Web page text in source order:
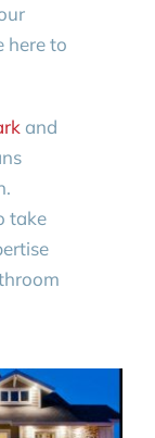
here to
and
take